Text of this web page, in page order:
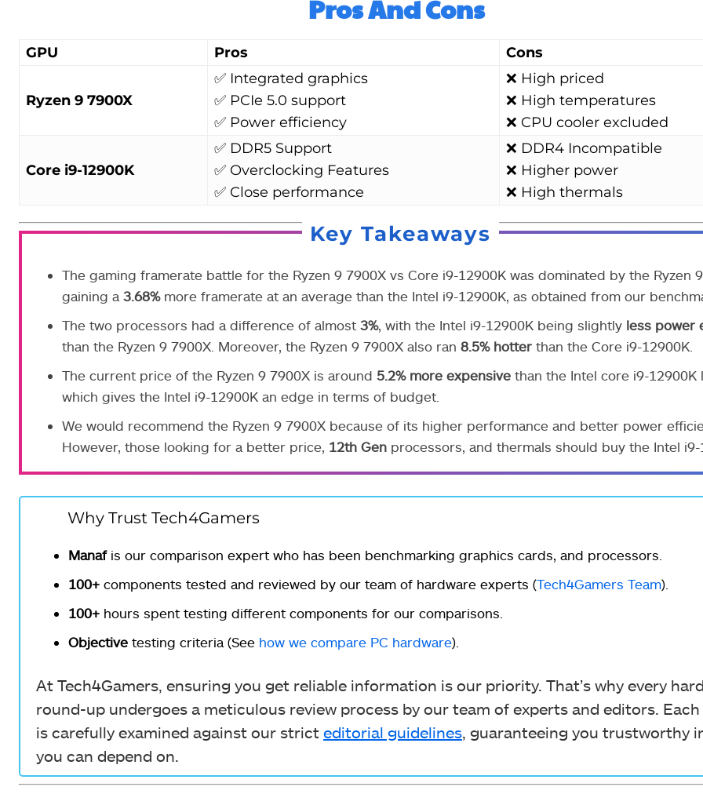
Pros And Cons
GPU Pros Cons
Ryzen 9 7900X
✅ Integrated graphics
✅ PCIe 5.0 support
✅ Power efficiency
❌ High priced
❌ High temperatures
❌ CPU cooler excluded
Core i9-12900K
✅ DDR5 Support
✅ Overclocking Features
✅ Close performance
❌ DDR4 Incompatible
❌ Higher power
❌ High thermals
Key Takeaways
The gaming framerate battle for the Ryzen 9 7900X vs Core i9-12900K was dominated by the Ryzen
gaining a 3.68%more framerate at an average than the Intel i9-12900K, as obtained from our
The two processors had a difference of almost 3%, with the Intel i9-12900K being slightly less power
than the Ryzen 9 7900X. Moreover, the Ryzen 9 7900X also ran 8.5%hotter than the Core i9-12900K.
The current price of the Ryzen 9 7900X is around 5.2% more expensive than the Intel core i9-12900K
which gives the Intel i9-12900K an edge in terms of budget.
We would recommend the Ryzen 9 7900X because of its higher performance and better power
However, those looking for a better price, 12th Gen processors, and thermals should buy the Intel i9-
Why Trust Tech4Gamers
Manaf is our comparison expert who has been benchmarking graphics cards, and processors.
100+ components tested and reviewed by our team of hardware experts (Tech4Gamers Team).
100+ hours spent testing different components for our comparisons.
Objective testing criteria (See how we compare PC hardware).
At Tech4Gamers, ensuring you get reliable information is our priority. That’s why every
round-up undergoes a meticulous review process by our team of experts and editors. Each
is carefully examined against our strict editorial guidelines, guaranteeing you trustworthy
you can depend on.